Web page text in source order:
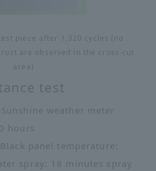
piece after 1,320 cycles (no
are observed in the cross-cut
area)
test
weather meter
hours
panel temperature:
spray: 18 minutes spray